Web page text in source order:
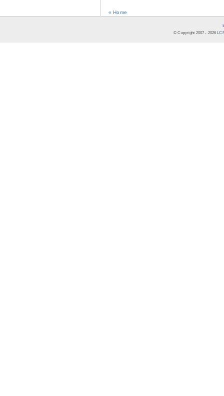
« Home
© Copyright 2007 - 2026